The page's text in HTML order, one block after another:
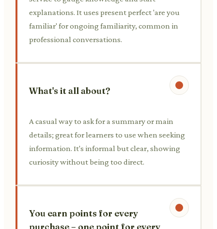
explanations. It uses present perfect 'are you
familiar' for ongoing familiarity, common in
professional conversations.
What's it all about?
A casual way to ask for a summary or main
details; great for learners to use when seeking
information. It's informal but clear, showing
curiosity without being too direct.
You earn points for every
purchase – one point for every